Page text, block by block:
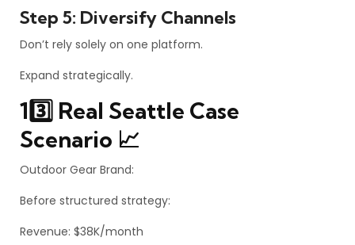
Step 5: Diversify Channels
Don’t rely solely on one platform.
Expand strategically.
13️⃣ Real Seattle Case
Scenario 📈
Outdoor Gear Brand:
Before structured strategy:
Revenue: $38K/month